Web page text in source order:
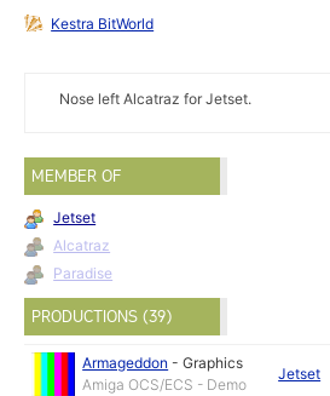
Kestra BitWorld
Nose left Alcatraz for Jetset.
MEMBER OF
Jetset
Alcatraz
Paradise
PRODUCTIONS (39)
Armageddon -Graphics
Amiga OCS/ECS - Demo
Jetset